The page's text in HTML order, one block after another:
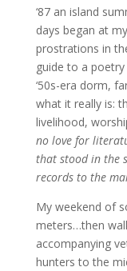
‘87 an island
days began at
prostrations in
guide to a
‘50s-era dorm,
what it really is:
livelihood,
no love for
that stood in the
records to the
My weekend of
meters…then
accompanying
hunters to the